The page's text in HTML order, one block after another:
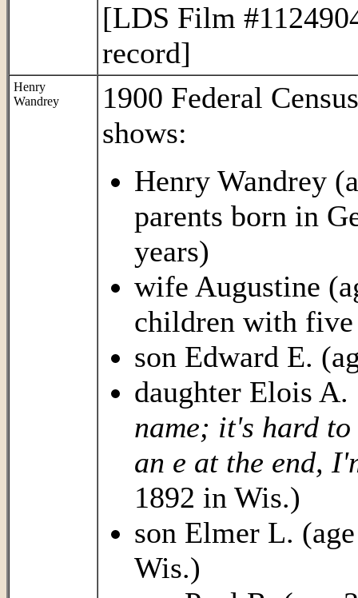
[LDS Film
record]
Henry
Wandrey
1900 Federal
shows:
Henry Wandrey
parents born in
years)
wife Augustine
children with
son Edward E.
daughter Elois A.
name; it's hard
an e at the end,
1892 in Wis.)
son Elmer L.
Wis.)